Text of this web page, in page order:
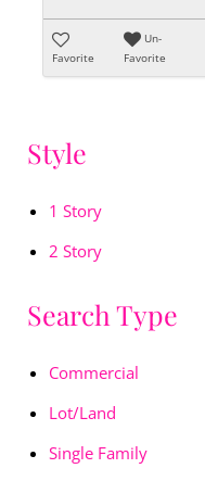
Favorite
Un-
Favorite
Style
1 Story
2 Story
Search Type
Commercial
Lot/Land
Single Family